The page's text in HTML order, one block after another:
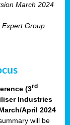
March 2024
Group
(3rd
Industries
April 2024
summary will be